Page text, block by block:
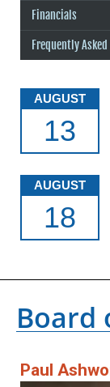
Financials
Frequently
AUGUST
13
AUGUST
18
Board
Paul